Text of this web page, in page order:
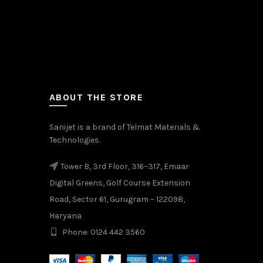
ABOUT THE STORE
Sanijet is a brand of Telmat Materials &
Technologies.
Tower B, 3rd Floor, 316–317, Emaar
Digital Greens, Golf Course Extension
Road, Sector 61, Gurugram – 122098,
Haryana
Phone: 0124 442 3560